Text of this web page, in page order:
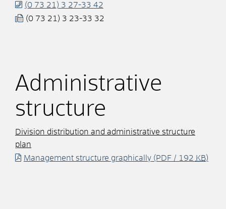
(0 73 21) 3 27-33 42
(0 73 21) 3 23-33 32
Administrative
structure
Division distribution and administrative structure
plan
Management structure graphically(PDF / 192 KB)